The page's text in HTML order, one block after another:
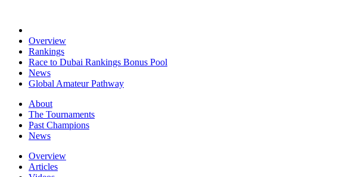
Overview
Rankings
Race to Dubai Rankings Bonus Pool
News
Global Amateur Pathway
About
The Tournaments
Past Champions
News
Overview
Articles